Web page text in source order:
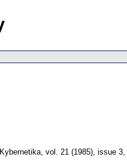
Kybernetika, vol. 21 (1985), issue 3,